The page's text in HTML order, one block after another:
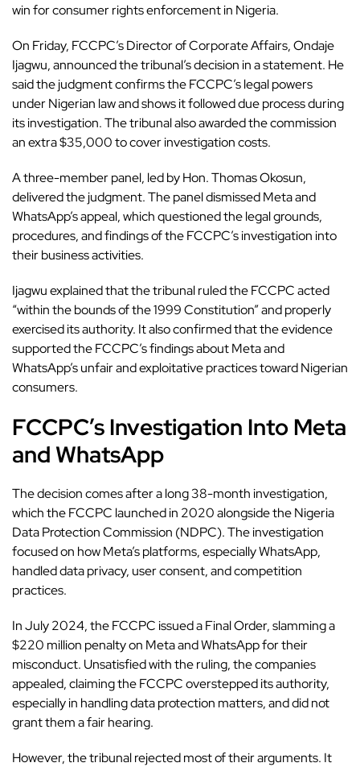
win for consumer rights enforcement in Nigeria.
On Friday, FCCPC’s Director of Corporate Affairs, Ondaje
Ijagwu, announced the tribunal’s decision in a statement. He
said the judgment confirms the FCCPC’s legal powers
under Nigerian law and shows it followed due process during
its investigation. The tribunal also awarded the commission
an extra $35,000 to cover investigation costs.
A three-member panel, led by Hon. Thomas Okosun,
delivered the judgment. The panel dismissed Meta and
WhatsApp’s appeal, which questioned the legal grounds,
procedures, and findings of the FCCPC’s investigation into
their business activities.
Ijagwu explained that the tribunal ruled the FCCPC acted
“within the bounds of the 1999 Constitution” and properly
exercised its authority. It also confirmed that the evidence
supported the FCCPC’s findings about Meta and
WhatsApp’s unfair and exploitative practices toward Nigerian
consumers.
FCCPC’s Investigation Into Meta
and WhatsApp
The decision comes after a long 38-month investigation,
which the FCCPC launched in 2020 alongside the Nigeria
Data Protection Commission (NDPC). The investigation
focused on how Meta’s platforms, especially WhatsApp,
handled data privacy, user consent, and competition
practices.
In July 2024, the FCCPC issued a Final Order, slamming a
$220 million penalty on Meta and WhatsApp for their
misconduct. Unsatisfied with the ruling, the companies
appealed, claiming the FCCPC overstepped its authority,
especially in handling data protection matters, and did not
grant them a fair hearing.
However,the tribunalrejected most of their arguments. It